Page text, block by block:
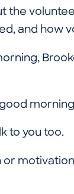
the
and how
good
to you too.
or